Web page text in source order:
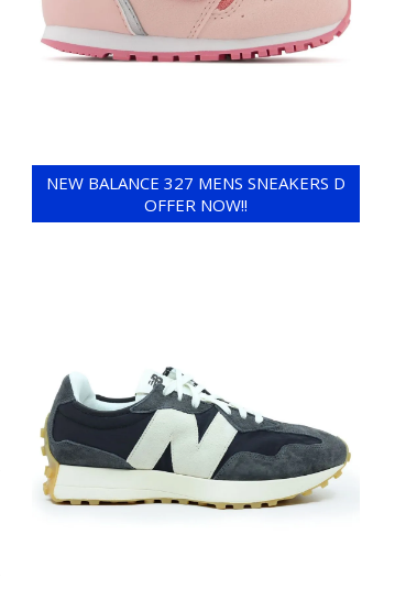
NEW BALANCE 327 MENS SNEAKERS D
OFFER NOW!!